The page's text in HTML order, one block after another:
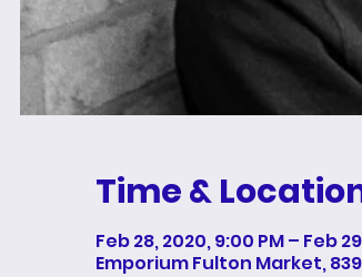
Time &
Feb 28, 2020, 9:00 PM – Feb
Emporium Fulton Market,